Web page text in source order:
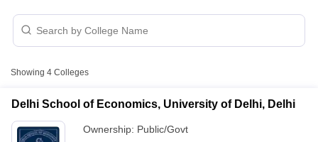
Showing 4 Colleges
Delhi School of Economics, University of Delhi, Delhi
Ownership: Public/Govt